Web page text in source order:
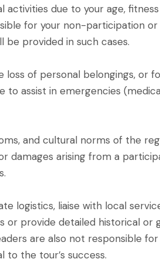
due to your age,
for your non-participation
be provided in such cases.
of personal belongings, or
to assist in emergencies
and cultural norms of the
damages arising from a
logistics, liaise with local
or provide detailed historical
are also not responsible
to the tour’s success.